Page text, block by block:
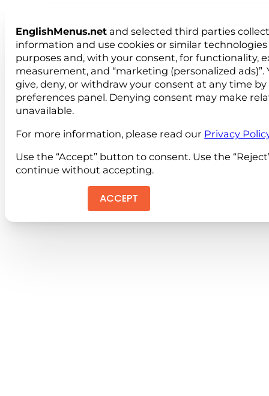
EnglishMenus.net and selected third parties
information and use cookies or similar
purposes and, with your consent, for functionality,
measurement, and “marketing (personalized ads)”.
give, deny, or withdraw your consent at any time
preferences panel. Denying consent may make
unavailable.
For more information, please read our Privacy
Use the “Accept” button to consent. Use the
continue without accepting.
ACCEPT